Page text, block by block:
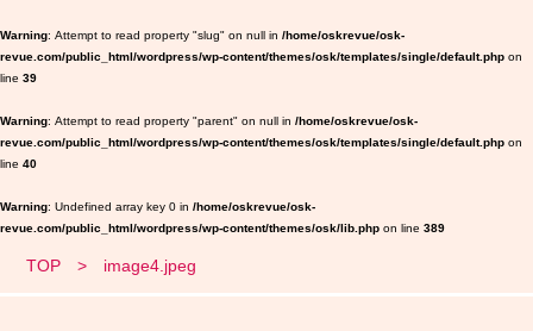
Warning : Attempt to read property "slug" on null in /home/oskrevue/osk-
revue.com/public_html/wordpress/wp-content/themes/osk/templates/single/default.php on
line 39
Warning : Attempt to read property "parent" on null in /home/oskrevue/osk-
revue.com/public_html/wordpress/wp-content/themes/osk/templates/single/default.php on
line 40
Warning : Undefined array key 0 in /home/oskrevue/osk-
revue.com/public_html/wordpress/wp-content/themes/osk/lib.php on line 389
TOP image4.jpeg